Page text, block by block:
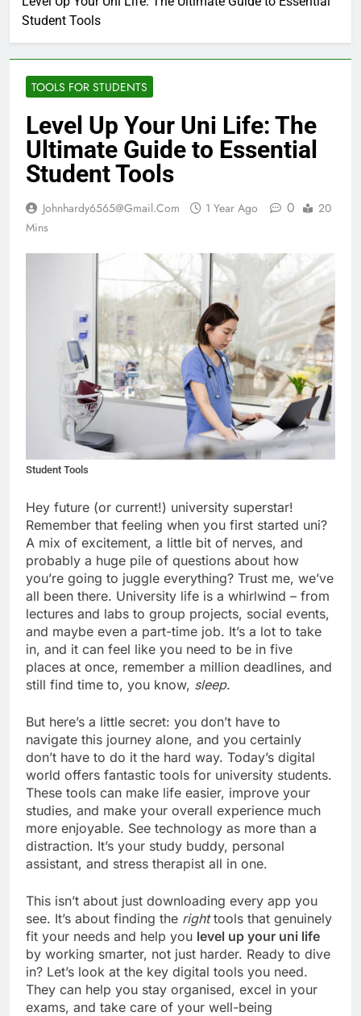
Student Tools
TOOLS FOR STUDENTS
Level Up Your Uni Life: The
Ultimate Guide to Essential
Student Tools
Johnhardy6565@gmail.com 1 Year Ago 0
20
Mins
Student Tools
Hey future (or current!) university superstar!
Remember that feeling when you first started uni?
A mix of excitement, a little bit of nerves, and
probably a huge pile of questions about how
you’re going to juggle everything? Trust me, we’ve
all been there. University life is a whirlwind – from
lectures and labs to group projects, social events,
and maybe even a part-time job. It’s a lot to take
in, and it can feel like you need to be in five
places at once, remember a million deadlines, and
still find time to, you know, sleep.
But here’s a little secret: you don’t have to
navigate this journey alone, and you certainly
don’t have to do it the hard way. Today’s digital
world offers fantastic tools for university students.
These tools can make life easier, improve your
studies, and make your overall experience much
more enjoyable. See technology as more than a
distraction. It’s your study buddy, personal
assistant, and stress therapist all in one.
This isn’t about just downloading every app you
see. It’s about finding the righttools that genuinely
fit your needs and help you level up your uni life
by working smarter, not just harder. Ready to dive
in? Let’s look at the key digital tools you need.
They can help you stay organised, excel in your
exams, and take care of your well-being